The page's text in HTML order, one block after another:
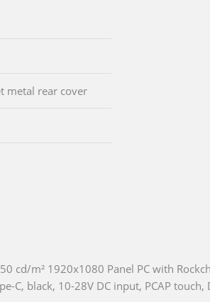
metal rear cover
cd/m² 1920x1080 Panel PC with
C, black, 10-28V DC input, PCAP touch,